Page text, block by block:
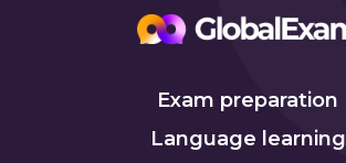
Exam preparation
Language learning